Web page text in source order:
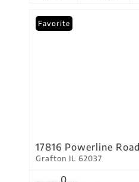
Favorite
17816 Powerline Road
Grafton IL 62037
0